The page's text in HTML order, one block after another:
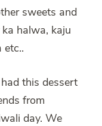
sweets and
halwa, kaju
etc..
this dessert
from
day. We